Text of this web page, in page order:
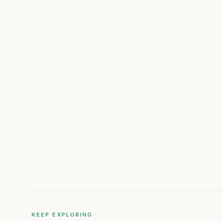
KEEP EXPLORING